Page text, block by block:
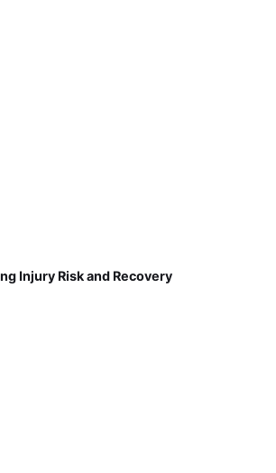
Injury Risk and Recovery